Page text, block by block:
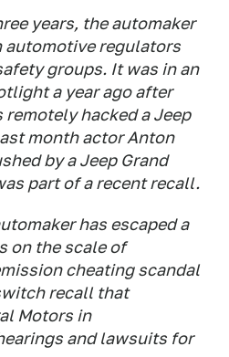
years, the automaker
automotive regulators
groups. It was in an
a year ago after
remotely hacked a Jeep
month actor Anton
by a Jeep Grand
part of a recent recall.
has escaped a
on the scale of
cheating scandal
recall that
Motors in
and lawsuits for